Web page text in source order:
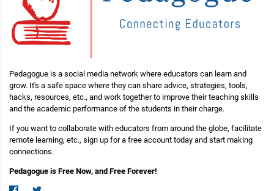
Pedagogue is a social media network where educators can learn and
grow. It's a safe space where they can share advice, strategies, tools,
hacks, resources, etc., and work together to improve their teaching skills
and the academic performance of the students in their charge.
If you want to collaborate with educators from around the globe, facilitate
remote learning, etc., sign up for a free account today and start making
connections.
Pedagogue is Free Now, and Free Forever!